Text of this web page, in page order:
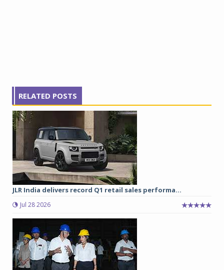
RELATED POSTS
JLR India delivers record Q1 retail sales performa...
Jul 28 2026